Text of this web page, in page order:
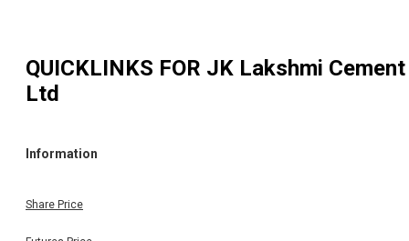
QUICKLINKS FOR JK Lakshmi Cement
Ltd
Information
Share Price